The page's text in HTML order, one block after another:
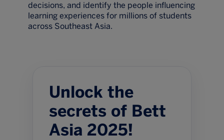
decisions, and identify the people influencing
learning experiences for millions of students
across Southeast Asia.
Unlock the
secrets of Bett
Asia 2025!